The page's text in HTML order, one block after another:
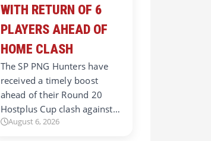
WITH RETURN OF 6
PLAYERS AHEAD OF
HOME CLASH
The SP PNG Hunters have
received a timely boost
ahead of their Round 20
Hostplus Cup clash against…
August 6, 2026